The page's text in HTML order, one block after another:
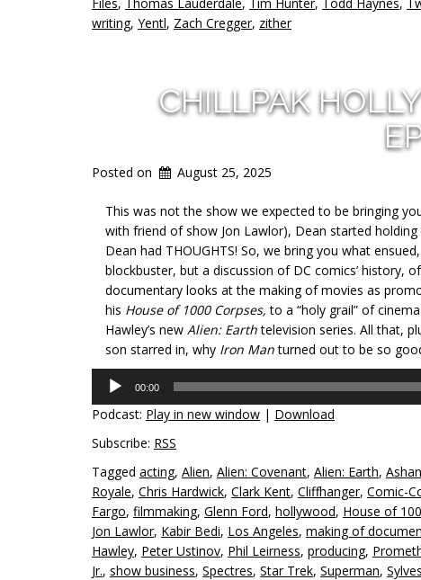
writing, Yentl, Zach Cregger, zither
CHILLPAK
Posted on August 25, 2025
This was not the show we expected to be bringing
with friend of show Jon Lawlor), Dean started
Dean had THOUGHTS! So, we bring you what
blockbuster, but a discussion of DC comics’ history,
documentary looks at the making of movies as
his House of 1000 Corpses,to a “holy grail” of
Hawley’s new Alien: Earthtelevision series. All that,
son starred in, why Iron Manturned out to be so
Audio
Player
00:00
Podcast: Play in new window | Download
Subscribe: RSS
Tagged acting, Alien, Alien: Covenant, Alien: Earth,
Royale, Chris Hardwick, Clark Kent, Cliffhanger, Comic-
Fargo, filmmaking, Glenn Ford, hollywood, House of
Jon Lawlor, Kabir Bedi, Los Angeles, making of
Hawley, Peter Ustinov, Phil Leirness, producing,
Jr., show business, Spectres, Star Trek, Superman,